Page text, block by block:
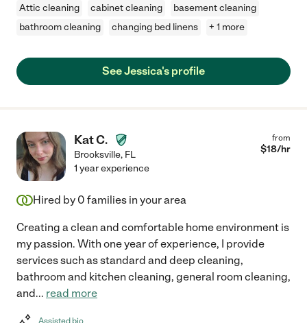
Attic cleaning cabinet cleaning
basement cleaning
bathroom cleaning
changing bed linens + 1 more
See Jessica's profile
Kat C.
Brooksville, FL
from
$18/hr
1 year experience
Hired by 0 families in your area
Creating a clean and comfortable home environment is
my passion. With one year of experience, I provide
services such as standard and deep cleaning,
bathroom and kitchen cleaning, general room cleaning,
and... read more
Assisted bio